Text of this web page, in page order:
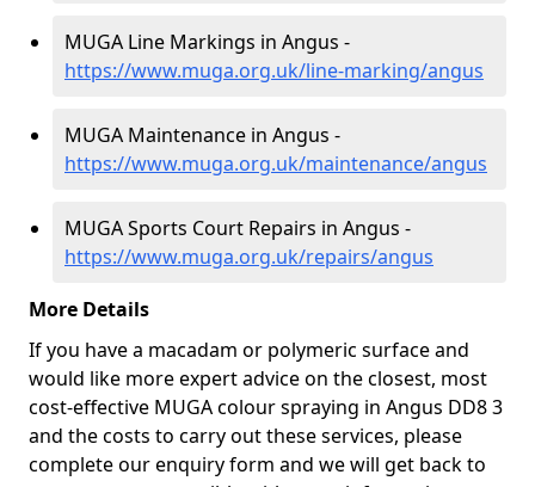
MUGA Line Markings in Angus -
https://www.muga.org.uk/line-marking/angus
MUGA Maintenance in Angus -
https://www.muga.org.uk/maintenance/angus
MUGA Sports Court Repairs in Angus -
https://www.muga.org.uk/repairs/angus
More Details
If you have a macadam or polymeric surface and
would like more expert advice on the closest, most
cost-effective MUGA colour spraying in Angus DD8 3
and the costs to carry out these services, please
complete our enquiry form and we will get back to